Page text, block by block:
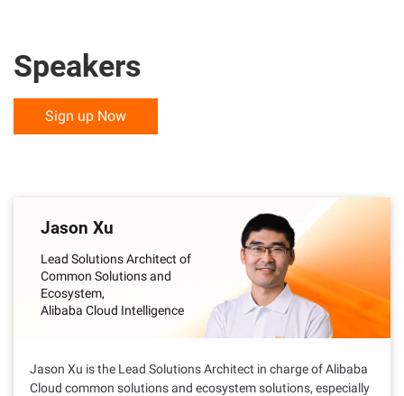
Speakers
Sign up Now
Jason Xu
Lead Solutions Architect of
Common Solutions and
Ecosystem,
Alibaba Cloud Intelligence
Jason Xu is the Lead Solutions Architect in charge of Alibaba
Cloud common solutions and ecosystem solutions, especially